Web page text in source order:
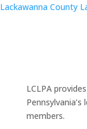
Lackawanna County
LCLPA
members.